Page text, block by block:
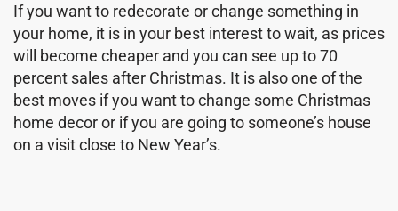
If you want to redecorate or change something in
your home, it is in your best interest to wait, as prices
will become cheaper and you can see up to 70
percent sales after Christmas. It is also one of the
best moves if you want to change some Christmas
home decor or if you are going to someone’s house
on a visit close to New Year’s.